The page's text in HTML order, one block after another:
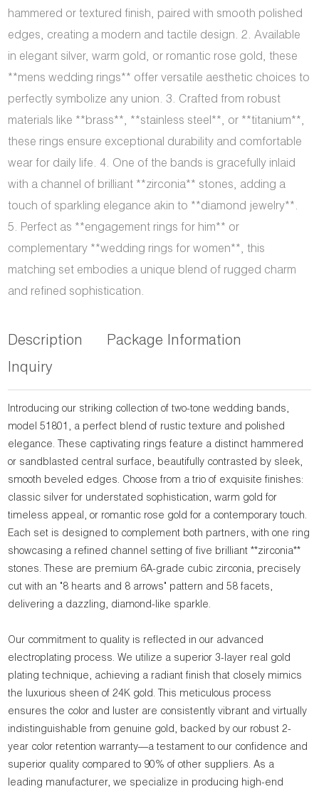
hammered or textured finish, paired with smooth polished
edges, creating a modern and tactile design. 2. Available
in elegant silver, warm gold, or romantic rose gold, these
**mens wedding rings** offer versatile aesthetic choices to
perfectly symbolize any union. 3. Crafted from robust
materials like **brass**, **stainless steel**, or **titanium**,
these rings ensure exceptional durability and comfortable
wear for daily life. 4. One of the bands is gracefully inlaid
with a channel of brilliant **zirconia** stones, adding a
touch of sparkling elegance akin to **diamond jewelry**.
5. Perfect as **engagement rings for him** or
complementary **wedding rings for women**, this
matching set embodies a unique blend of rugged charm
and refined sophistication.
Description
Package Information
Inquiry
Introducing our striking collection of two-tone wedding bands,
model 51801, a perfect blend of rustic texture and polished
elegance. These captivating rings feature a distinct hammered
or sandblasted central surface, beautifully contrasted by sleek,
smooth beveled edges. Choose from a trio of exquisite finishes:
classic silver for understated sophistication, warm gold for
timeless appeal, or romantic rose gold for a contemporary touch.
Each set is designed to complement both partners, with one ring
showcasing a refined channel setting of five brilliant **zirconia**
stones. These are premium 6A-grade cubic zirconia, precisely
cut with an "8 hearts and 8 arrows" pattern and 58 facets,
delivering a dazzling, diamond-like sparkle.
Our commitment to quality is reflected in our advanced
electroplating process. We utilize a superior 3-layer real gold
plating technique, achieving a radiant finish that closely mimics
the luxurious sheen of 24K gold. This meticulous process
ensures the color and luster are consistently vibrant and virtually
indistinguishable from genuine gold, backed by our robust 2-
year color retention warranty—a testament to our confidence and
superior quality compared to 90% of other suppliers. As a
leading manufacturer, we specialize in producing high-end